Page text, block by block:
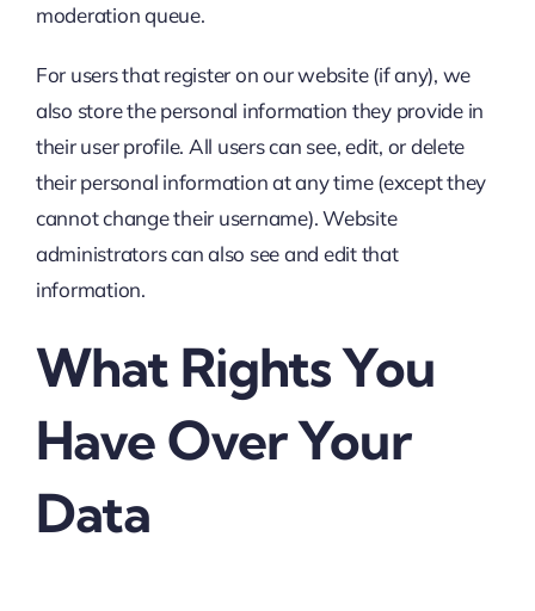
moderation queue.
For users that register on our website (if any), we
also store the personal information they provide in
their user profile. All users can see, edit, or delete
their personal information at any time (except they
cannot change their username). Website
administrators can also see and edit that
information.
What Rights You
Have Over Your
Data